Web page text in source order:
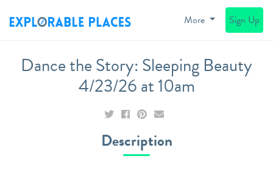
More Sign Up
Dance the Story: Sleeping Beauty
4/23/26 at 10am
Description